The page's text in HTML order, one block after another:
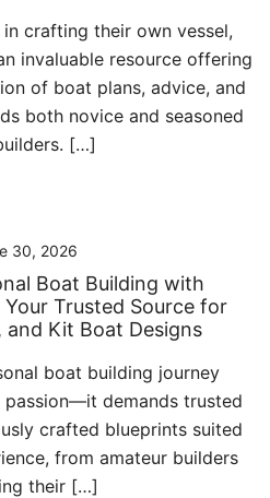
crafting their own vessel,
invaluable resource offering
of boat plans, advice, and
both novice and seasoned
[…]
30, 2026
Boat Building with
Trusted Source for
and Kit Boat Designs
boat building journey
passion—it demands trusted
crafted blueprints suited
from amateur builders
their […]